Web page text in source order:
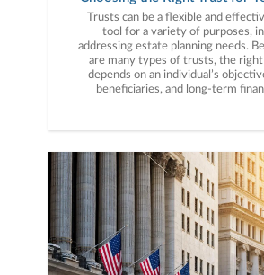
Trusts can be a flexible and
tool for a variety of purposes,
addressing estate planning needs.
are many types of trusts, the
depends on an individual’s
beneficiaries, and long-term